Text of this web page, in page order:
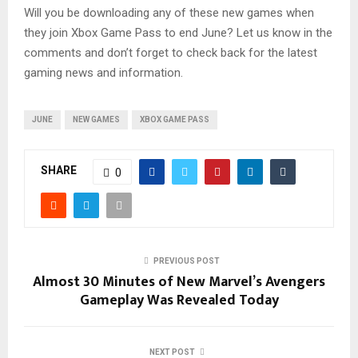
Will you be downloading any of these new games when
they join Xbox Game Pass to end June? Let us know in the
comments and don’t forget to check back for the latest
gaming news and information.
JUNE NEW GAMES XBOX GAME PASS
SHARE 0
PREVIOUS POST
Almost 30 Minutes of New Marvel’s Avengers
Gameplay Was Revealed Today
NEXT POST